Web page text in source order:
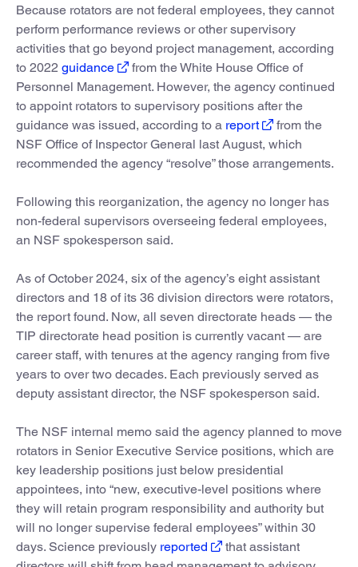
Because rotators are not federal employees, they cannot
perform performance reviews or other supervisory
activities that go beyond project management, according
to 2022 guidance
from the White House Office of
Personnel Management. However, the agency continued
to appoint rotators to supervisory positions after the
guidance was issued, according to a report
from the
NSF Office of Inspector General last August, which
recommended the agency “resolve” those arrangements.
Following this reorganization, the agency no longer has
non-federal supervisors overseeing federal employees,
an NSF spokesperson said.
As of October 2024, six of the agency’s eight assistant
directors and 18 of its 36 division directors were rotators,
the report found. Now, all seven directorate heads — the
TIP directorate head position is currently vacant — are
career staff, with tenures at the agency ranging from five
years to over two decades. Each previously served as
deputy assistant director, the NSF spokesperson said.
The NSF internal memo said the agency planned to move
rotators in Senior Executive Service positions, which are
key leadership positions just below presidential
appointees, into “new, executive-level positions where
they will retain program responsibility and authority but
will no longer supervise federal employees” within 30
days. Science previously reported
that assistant